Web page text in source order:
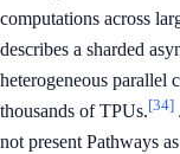
computations across
describes a sharded
heterogeneous parallel
thousands of TPUs.[34]
not present Pathways